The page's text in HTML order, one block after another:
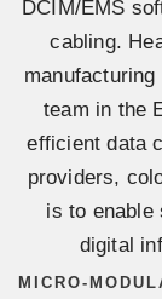
DCIM/EMS
cabling.
team in the
efficient data
providers,
is to enable
digital
MICRO-